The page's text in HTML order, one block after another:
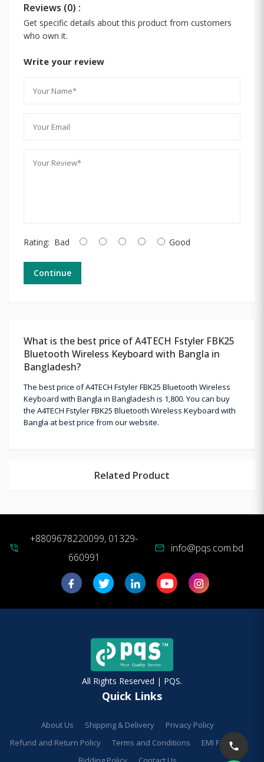
Reviews (0) :
Get specific details about this product from customers
who own it.
Write your review
Rating: Bad Good
Continue
What is the best price of A4TECH Fstyler FBK25
Bluetooth Wireless Keyboard with Bangla in
Bangladesh?
The best price of A4TECH Fstyler FBK25 Bluetooth Wireless
Keyboard with Bangla in Bangladesh is 1,800. You can buy
the A4TECH Fstyler FBK25 Bluetooth Wireless Keyboard with
Bangla at best price from our website.
Related Product
phone_in_talk
+8809678220099, 01329-
660991
mail info@pqs.com.bd
All Rights Reserved | PQS.
Quick Links
About Us Shipping & Delivery
Privacy Policy
Refund and Return Policy
Terms and Conditions
EMI Facilities